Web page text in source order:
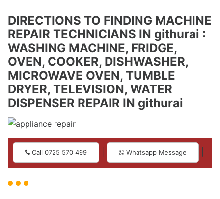
DIRECTIONS TO FINDING MACHINE
REPAIR TECHNICIANS IN githurai :
WASHING MACHINE, FRIDGE,
OVEN, COOKER, DISHWASHER,
MICROWAVE OVEN, TUMBLE
DRYER, TELEVISION, WATER
DISPENSER REPAIR IN githurai
Call 0725 570 499 Whatsapp Message